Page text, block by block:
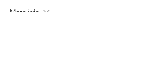
More info